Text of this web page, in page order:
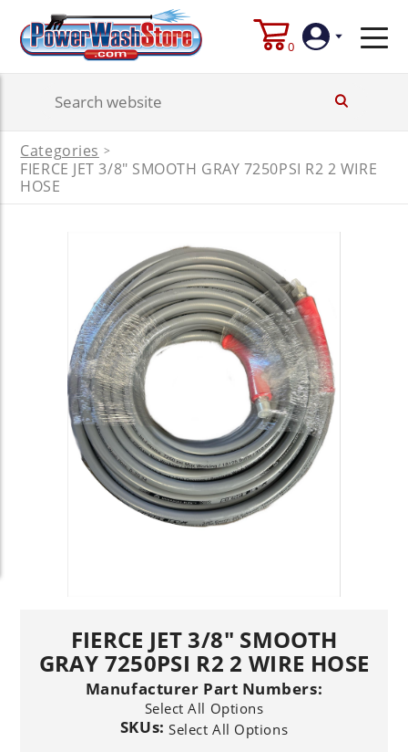
0
Create
Categories >
FIERCE JET 3/8" SMOOTH GRAY 7250PSI R2 2 WIRE
HOSE
FIERCE JET 3/8" SMOOTH
GRAY 7250PSI R2 2 WIRE HOSE
Manufacturer Part Numbers:
Select All Options
SKUs: Select All Options